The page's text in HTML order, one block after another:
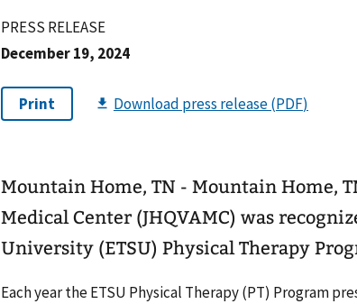
PRESS RELEASE
December 19, 2024
Mountain Home, TN - Mountain Home,
Medical Center (JHQVAMC) was
University (ETSU) Physical Therapy
Each year the ETSU Physical Therapy (PT) Program